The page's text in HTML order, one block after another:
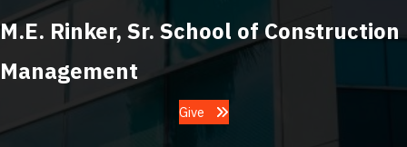
M.E. Rinker, Sr. School of Construction
Management
Give